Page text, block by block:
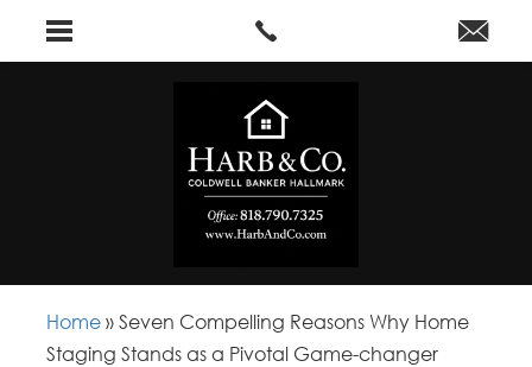
Home »Seven Compelling Reasons Why Home
Staging Stands as a Pivotal Game-changer